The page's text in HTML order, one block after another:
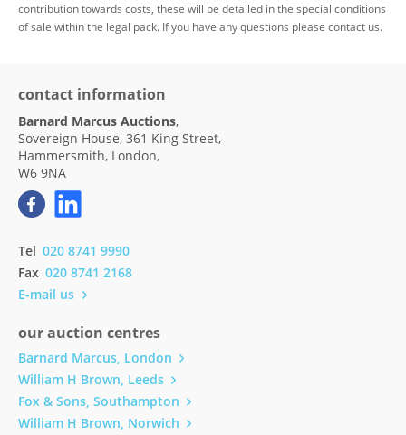
contribution towards costs, these will be detailed in the special conditions
of sale within the legal pack. If you have any questions please contact us.
contact information
Barnard Marcus Auctions,
Sovereign House, 361 King Street,
Hammersmith, London,
W6 9NA
Tel 020 8741 9990
Fax 020 8741 2168
E-mail us
our auction centres
Barnard Marcus, London
William H Brown, Leeds
Fox & Sons, Southampton
William H Brown, Norwich